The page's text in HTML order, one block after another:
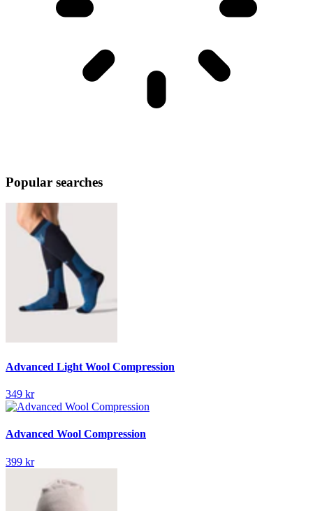
Popular searches
Advanced Light Wool Compression
349 kr
Advanced Wool Compression
399 kr